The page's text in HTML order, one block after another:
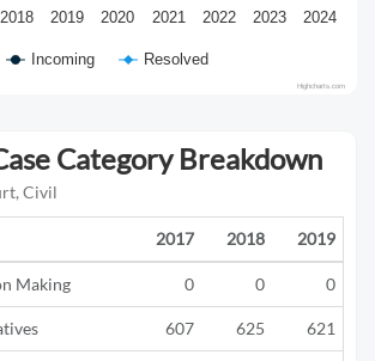
Incoming Resolved
2018 2019 2020 2021 2022 2023 2024
Highcharts.com
Category Breakdown
Civil
2017 2018 2019
Making 0 0 0
607 625 621